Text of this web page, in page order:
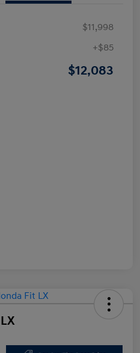
$11,998
+$85
$12,083